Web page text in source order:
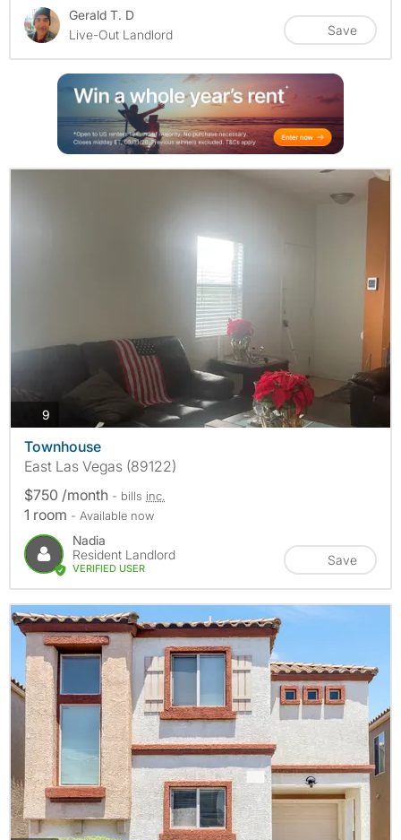
Gerald T. D
Live-Out Landlord
Save
9
Townhouse
East Las Vegas (89122)
$750 /month - bills inc.
1 room - Available now
Nadia
Resident Landlord
VERIFIED USER
Save